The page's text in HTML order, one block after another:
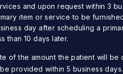
and upon request within 3
item or service to be
day after scheduling a
than 10 days later.
of the amount the patient will
provided within 5 business days.